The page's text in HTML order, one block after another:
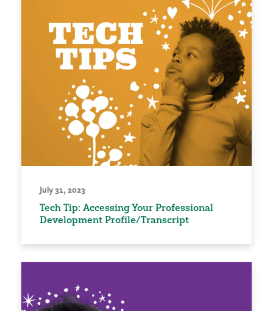
July 31, 2023
Tech Tip: Accessing Your Professional
Development Profile/Transcript